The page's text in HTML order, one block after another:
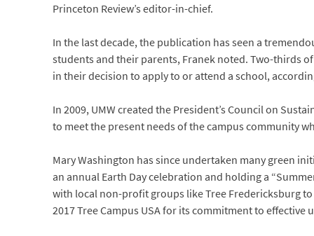
Princeton Review’s editor-in-chief.
In the last decade, the publication has seen a
students and their parents, Franek noted. Two-thirds
in their decision to apply to or attend a school,
In 2009, UMW created the President’s Council on
to meet the present needs of the campus community
Mary Washington has since undertaken many green
an annual Earth Day celebration and holding a
with local non-profit groups like Tree Fredericksburg
2017 Tree Campus USA for its commitment to